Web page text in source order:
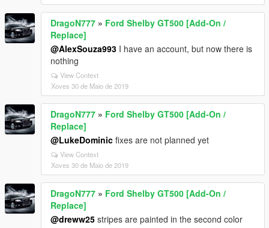
DragoN777 » Ford Shelby GT500 [Add-On /
Replace]
@AlexSouza993 I have an account, but now there is
nothing
View Context
Xoves 30 de Maio de 2019
DragoN777 » Ford Shelby GT500 [Add-On /
Replace]
@LukeDominic fixes are not planned yet
View Context
Xoves 30 de Maio de 2019
DragoN777 » Ford Shelby GT500 [Add-On /
Replace]
@dreww25 stripes are painted in the second color